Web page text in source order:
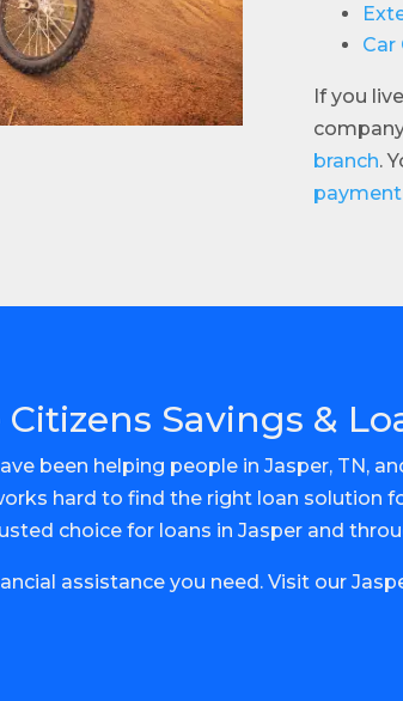
Car
If you
branch.
Savings &
been helping people in Jasper, TN,
hard to find the right loan solution
choice for loans in Jasper and
assistance you need. Visit our